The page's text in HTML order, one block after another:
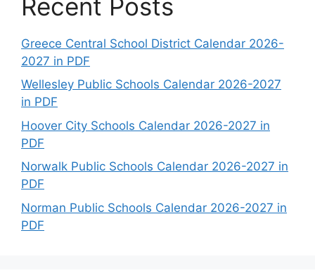
Recent Posts
Greece Central School District Calendar 2026-
2027 in PDF
Wellesley Public Schools Calendar 2026-2027
in PDF
Hoover City Schools Calendar 2026-2027 in
PDF
Norwalk Public Schools Calendar 2026-2027 in
PDF
Norman Public Schools Calendar 2026-2027 in
PDF